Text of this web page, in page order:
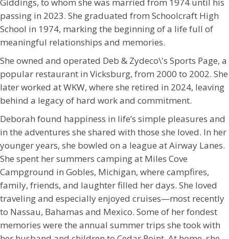
passing in 2023. She graduated from Schoolcraft High
School in 1974, marking the beginning of a life full of
meaningful relationships and memories.
She owned and operated Deb & Zydeco\'s Sports Page, a
popular restaurant in Vicksburg, from 2000 to 2002. She
later worked at WKW, where she retired in 2024, leaving
behind a legacy of hard work and commitment.
Deborah found happiness in life’s simple pleasures and
in the adventures she shared with those she loved. In her
younger years, she bowled on a league at Airway Lanes.
She spent her summers camping at Miles Cove
Campground in Gobles, Michigan, where campfires,
family, friends, and laughter filled her days. She loved
traveling and especially enjoyed cruises—most recently
to Nassau, Bahamas and Mexico. Some of her fondest
memories were the annual summer trips she took with